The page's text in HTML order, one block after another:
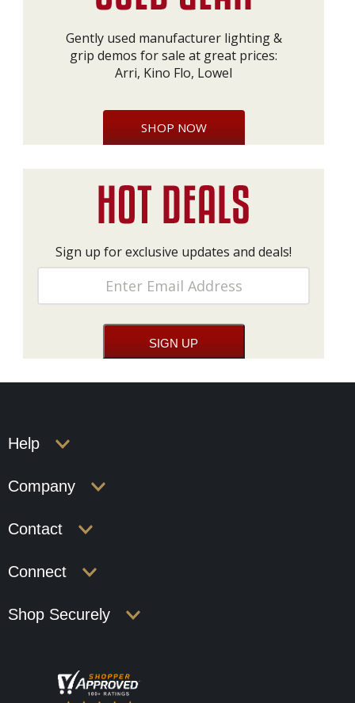
Gently used manufacturer lighting &
grip demos for sale at great prices:
Arri, Kino Flo, Lowel
SHOP NOW
Sign up for exclusive updates and deals!
Help
Company
Contact
Connect
Shop Securely